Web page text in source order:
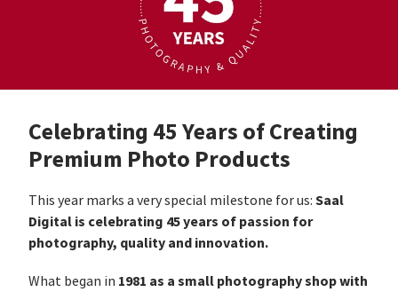
Celebrating 45 Years of Creating
Premium Photo Products
This year marks a very special milestone for us: Saal
Digital is celebrating 45 years of passion for
photography, quality and innovation.
What began in 1981 as a small photography shop with